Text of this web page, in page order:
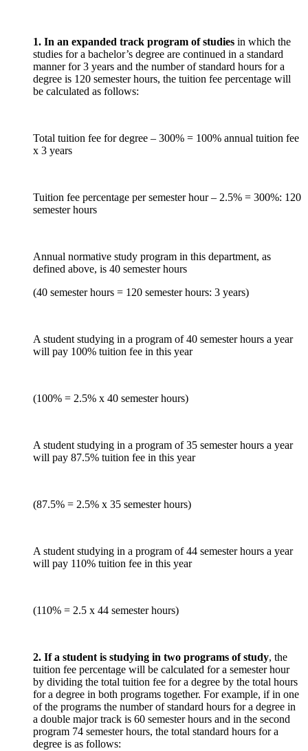
1. In an expanded track program of studies in which the
studies for a bachelor’s degree are continued in a standard
manner for 3 years and the number of standard hours for a
degree is 120 semester hours, the tuition fee percentage will
be calculated as follows:
Total tuition fee for degree – 300% = 100% annual tuition fee
x 3 years
Tuition fee percentage per semester hour – 2.5% = 300%: 120
semester hours
Annual normative study program in this department, as
defined above, is 40 semester hours
(40 semester hours = 120 semester hours: 3 years)
A student studying in a program of 40 semester hours a year
will pay 100% tuition fee in this year
(100% = 2.5% x 40 semester hours)
A student studying in a program of 35 semester hours a year
will pay 87.5% tuition fee in this year
(87.5% = 2.5% x 35 semester hours)
A student studying in a program of 44 semester hours a year
will pay 110% tuition fee in this year
(110% = 2.5 x 44 semester hours)
2. If a student is studying in two programs of study, the
tuition fee percentage will be calculated for a semester hour
by dividing the total tuition fee for a degree by the total hours
for a degree in both programs together. For example, if in one
of the programs the number of standard hours for a degree in
a double major track is 60 semester hours and in the second
program 74 semester hours, the total standard hours for a
degree is as follows: